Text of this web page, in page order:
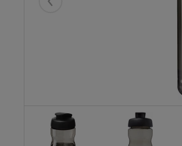
Eelmised